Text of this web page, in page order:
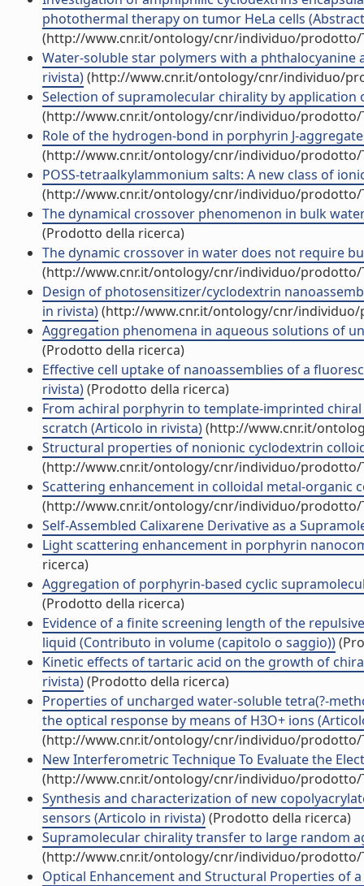
photothermal therapy on tumor HeLa cells
(http://www.cnr.it/ontology/cnr/individuo/prodotto/
Water-soluble star polymers with a phthalocyanine
rivista)(http://www.cnr.it/ontology/cnr/individuo/
Selection of supramolecular chirality by
(http://www.cnr.it/ontology/cnr/individuo/prodotto/
Role of the hydrogen-bond in porphyrin J-
(http://www.cnr.it/ontology/cnr/individuo/prodotto/
POSS-tetraalkylammonium salts: A new class of
(http://www.cnr.it/ontology/cnr/individuo/prodotto/
The dynamical crossover phenomenon in bulk
(Prodotto della ricerca)
The dynamic crossover in water does not require
(http://www.cnr.it/ontology/cnr/individuo/prodotto/
Design of photosensitizer/cyclodextrin
in rivista)(http://www.cnr.it/ontology/cnr/individuo/
Aggregation phenomena in aqueous solutions of
(Prodotto della ricerca)
Effective cell uptake of nanoassemblies of a
rivista)(Prodotto della ricerca)
From achiral porphyrin to template-imprinted
scratch (Articolo in rivista)(http://www.cnr.it/
Structural properties of nonionic cyclodextrin
(http://www.cnr.it/ontology/cnr/individuo/prodotto/
Scattering enhancement in colloidal metal-organic
(http://www.cnr.it/ontology/cnr/individuo/prodotto/
Self-Assembled Calixarene Derivative as a
Light scattering enhancement in porphyrin
ricerca)
Aggregation of porphyrin-based cyclic
(Prodotto della ricerca)
Evidence of a finite screening length of the
liquid (Contributo in volume (capitolo o saggio))
Kinetic effects of tartaric acid on the growth of
rivista)(Prodotto della ricerca)
Properties of uncharged water-soluble tetra(?-
the optical response by means of H3O+ ions
(http://www.cnr.it/ontology/cnr/individuo/prodotto/
New Interferometric Technique To Evaluate the
(http://www.cnr.it/ontology/cnr/individuo/prodotto/
Synthesis and characterization of new
sensors (Articolo in rivista)(Prodotto della ricerca)
Supramolecular chirality transfer to large random
(http://www.cnr.it/ontology/cnr/individuo/prodotto/
Optical Enhancement and Structural Properties of